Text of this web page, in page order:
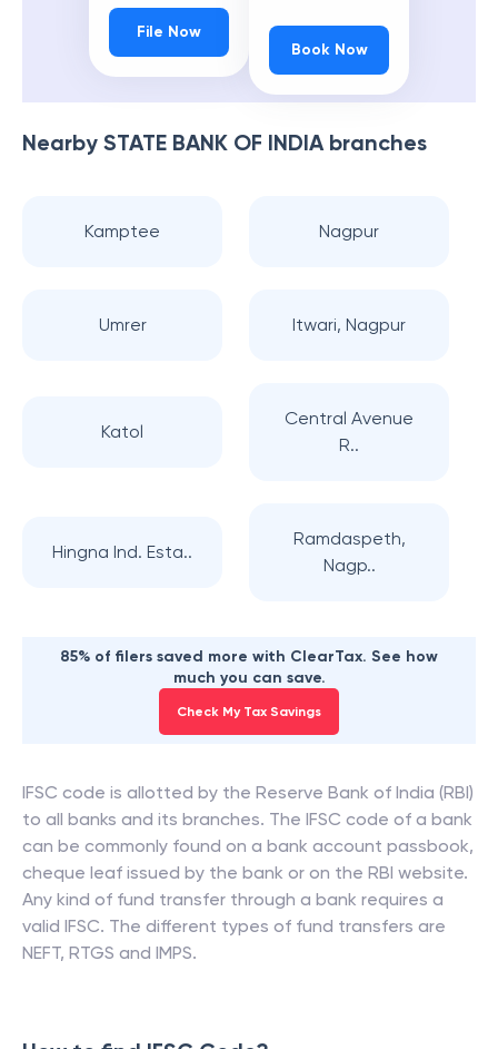
File Now
Book Now
Nearby STATE BANK OF INDIAbranches
Kamptee Nagpur
Umrer Itwari, Nagpur
Katol
Central Avenue
R..
Hingna Ind. Esta..
Ramdaspeth,
Nagp..
85% of filers saved more with ClearTax. See how
much you can save.
Check My Tax Savings
IFSC code is allotted by the Reserve Bank of India (RBI)
to all banks and its branches. The IFSC code of a bank
can be commonly found on a bank account passbook,
cheque leaf issued by the bank or on the RBI website.
Any kind of fund transfer through a bank requires a
valid IFSC. The different types of fund transfers are
NEFT, RTGS and IMPS.